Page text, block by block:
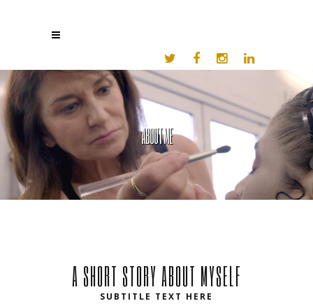
ABOUT ME
A SHORT STORY ABOUT MYSELF
SUBTITLE TEXT HERE